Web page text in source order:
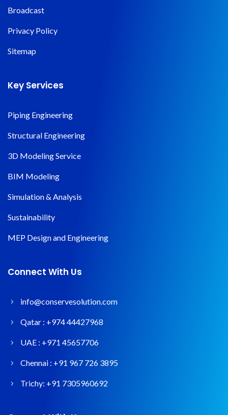
Broadcast
Privacy Policy
Sitemap
Key Services
Piping Engineering
Structural Engineering
3D Modeling Service
BIM Modeling
Simulation & Analysis
Sustainability
MEP Design and Engineering
Connect With Us
info@conservesolution.com
Qatar : +974 44427968
UAE : +971 45657706
Chennai : +91 967 726 3895
Trichy: +91 7305960692